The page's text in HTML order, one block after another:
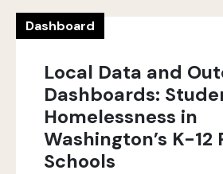
Dashboard
Local Data and
Dashboards:
Homelessness in
Washington’s K-12
Schools